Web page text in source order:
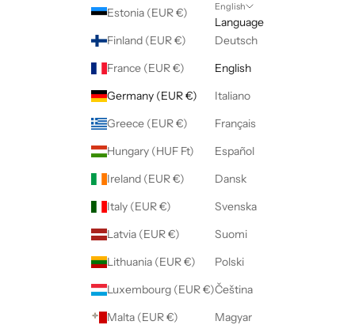
Estonia (EUR €)
Finland (EUR €)
France (EUR €)
Germany (EUR €)
Greece (EUR €)
Hungary (HUF Ft)
Ireland (EUR €)
Italy (EUR €)
Latvia (EUR €)
Lithuania (EUR €)
Luxembourg (EUR €)
Malta (EUR €)
English
Language
Deutsch
English
Italiano
Français
Español
Dansk
Svenska
Suomi
Polski
Čeština
Magyar